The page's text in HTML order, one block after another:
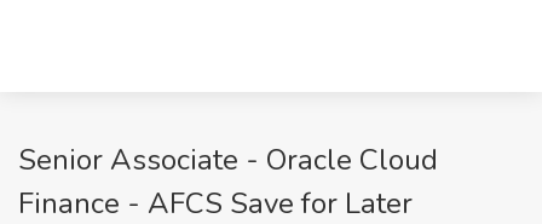
Senior Associate - Oracle Cloud
Finance - AFCS Save for Later